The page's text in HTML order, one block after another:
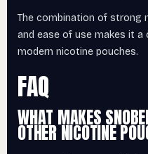
The combination of strong
and ease of use makes it
modern nicotine pouches.
FAQ
WHAT MAKES
OTHER NICOTINE